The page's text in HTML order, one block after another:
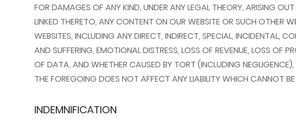
FOR DAMAGES OF ANY KIND, UNDER ANY LEGAL THEORY, ARISING
LINKED THERETO, ANY CONTENT ON OUR WEBSITE OR SUCH OTHER
WEBSITES, INCLUDING ANY DIRECT, INDIRECT, SPECIAL, INCIDENTAL,
AND SUFFERING, EMOTIONAL DISTRESS, LOSS OF REVENUE, LOSS OF
OF DATA, AND WHETHER CAUSED BY TORT (INCLUDING
THE FOREGOING DOES NOT AFFECT ANY LIABILITY WHICH CANNOT
INDEMNIFICATION